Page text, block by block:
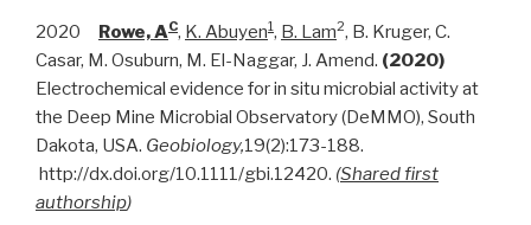
2020 Rowe, AC, K. Abuyen1, B. Lam2, B. Kruger, C.
Casar, M. Osuburn, M. El-Naggar, J. Amend. (2020)
Electrochemical evidence for in situ microbial activity at
the Deep Mine Microbial Observatory (DeMMO), South
Dakota, USA. Geobiology,19(2):173-188.
http://dx.doi.org/10.1111/gbi.12420. (Shared first
authorship)